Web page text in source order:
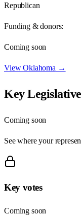
Republican
Funding & donors:
Coming soon
ViewOklahoma →
Key
Coming soon
See where your
Key votes
Coming soon